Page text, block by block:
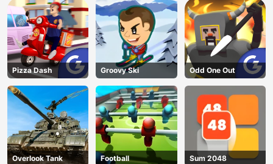
Pizza Dash Groovy Ski Odd One Out
Overlook Tank Football Sum 2048